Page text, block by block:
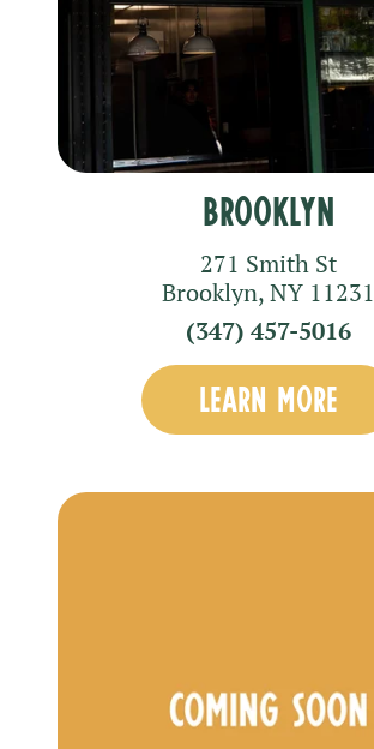
Brooklyn
271 Smith St
Brooklyn,NY 11231
(347) 457-5016
LEARN MORE